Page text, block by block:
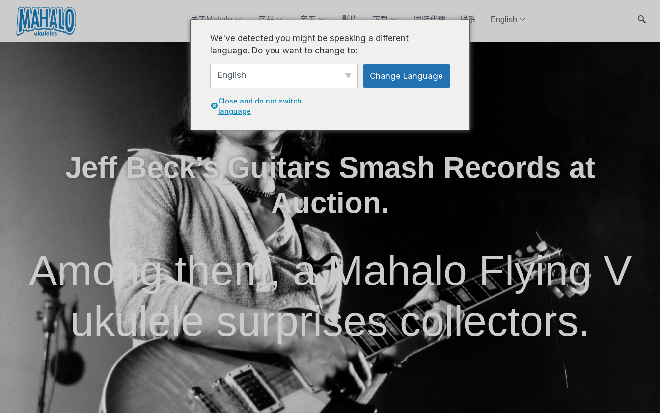
关于Mahalo 产品 宝库 影片 下载 国际代理 联系 English
Jeff Beck’s Guitars Smash Records at
Auction.
Among them, a Mahalo Flying V
ukulele surprises collectors.
We've detected you might be speaking a different
language. Do you want to change to:
English Change Language
Close and do not switch
language